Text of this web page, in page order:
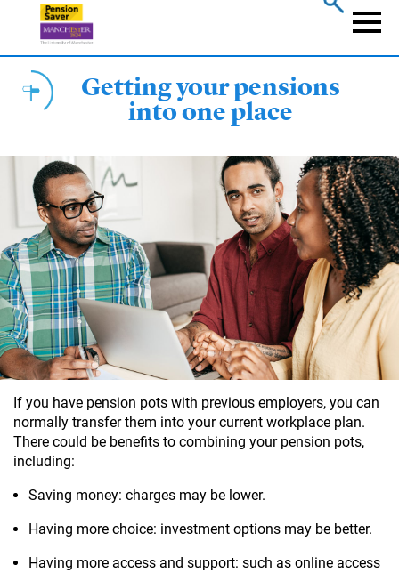
content
Getting your pensions
into one place
If you have pension pots with previous employers, you can
normally transfer them into your current workplace plan.
There could be benefits to combining your pension pots,
including:
Saving money: charges may be lower.
Having more choice: investment options may be better.
Having more access and support: such as online access